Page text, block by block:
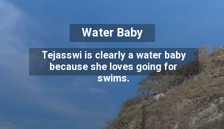
Tejasswi is clearly a water baby
because she loves going for
swims.
Water Baby